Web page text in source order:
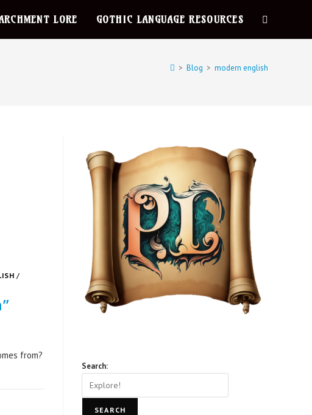
LORE GOTHIC LANGUAGE RESOURCES
> Blog > modern english
/
from?
Search:
SEARCH